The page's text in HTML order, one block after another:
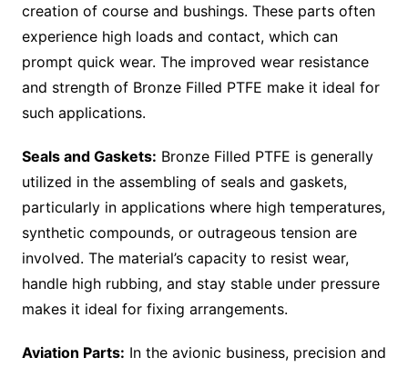
creation of course and bushings. These parts often
experience high loads and contact, which can
prompt quick wear. The improved wear resistance
and strength of Bronze Filled PTFE make it ideal for
such applications.
Seals and Gaskets: Bronze Filled PTFE is generally
utilized in the assembling of seals and gaskets,
particularly in applications where high temperatures,
synthetic compounds, or outrageous tension are
involved. The material’s capacity to resist wear,
handle high rubbing, and stay stable under pressure
makes it ideal for fixing arrangements.
Aviation Parts: In the avionic business, precision and